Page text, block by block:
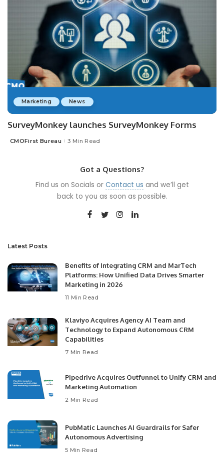
Marketing News
SurveyMonkey launches SurveyMonkey Forms
Posted
CMOFirst Bureau 3 Min Read
Got a Questions?
Find us on Socials or Contact us and we’ll get
back to you as soon as possible.
Latest Posts
Benefits of Integrating CRM and MarTech
Platforms: How Unified Data Drives Smarter
Marketing in 2026
11 Min Read
Klaviyo Acquires Agency AI Team and
Technology to Expand Autonomous CRM
Capabilities
7 Min Read
Pipedrive Acquires Outfunnel to Unify CRM and
Marketing Automation
2 Min Read
PubMatic Launches AI Guardrails for Safer
Autonomous Advertising
5 Min Read